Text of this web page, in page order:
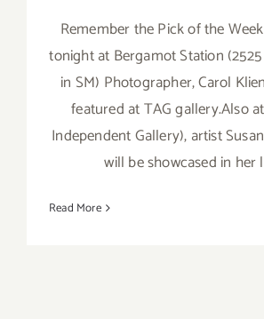
Remember the Pick of the
tonight at Bergamot Station
in SM) Photographer, Carol
featured at TAG gallery.Also
Independent Gallery), artist
will be showcased in her
Read More